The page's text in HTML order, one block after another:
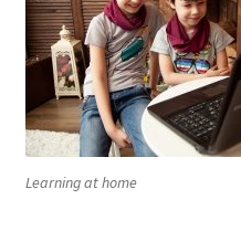
Learning at home